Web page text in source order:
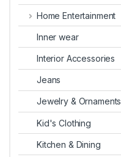
Home Entertainment
Inner wear
Interior Accessories
Jeans
Jewelry & Ornaments
Kid's Clothing
Kitchen & Dining